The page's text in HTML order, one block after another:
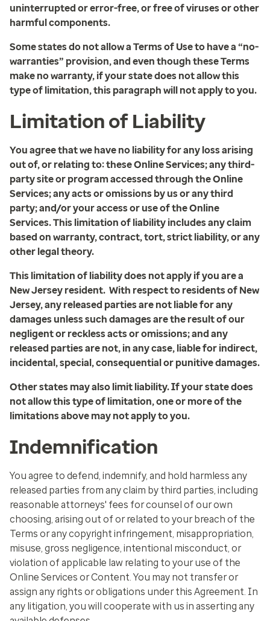
uninterrupted or error-free, or free of viruses or other
harmful components.
Some states do not allow a Terms of Use to have a “no-
warranties” provision, and even though these Terms
make no warranty, if your state does not allow this
type of limitation, this paragraph will not apply to you.
Limitation of Liability
You agree that we have no liability for any loss arising
out of, or relating to: these Online Services; any third-
party site or program accessed through the Online
Services; any acts or omissions by us or any third
party; and/or your access or use of the Online
Services. This limitation of liability includes any claim
based on warranty, contract, tort, strict liability, or any
other legal theory.
This limitation of liability does not apply if you are a
New Jersey resident. With respect to residents of New
Jersey, any released parties are not liable for any
damages unless such damages are the result of our
negligent or reckless acts or omissions; and any
released parties are not, in any case, liable for indirect,
incidental, special, consequential or punitive damages.
Other states may also limit liability. If your state does
not allow this type of limitation, one or more of the
limitations above may not apply to you.
Indemnification
You agree to defend, indemnify, and hold harmless any
released parties from any claim by third parties, including
reasonable attorneys' fees for counsel of our own
choosing, arising out of or related to your breach of the
Terms or any copyright infringement, misappropriation,
misuse, gross negligence, intentional misconduct, or
violation of applicable law relating to your use of the
Online Services or Content. You may not transfer or
assign any rights or obligations under this Agreement. In
any litigation, you will cooperate with us in asserting any